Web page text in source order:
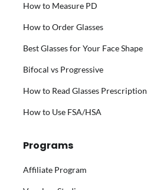
How to Measure PD
How to Order Glasses
Best Glasses for Your Face Shape
Bifocal vs Progressive
How to Read Glasses Prescription
How to Use FSA/HSA
Programs
Affiliate Program